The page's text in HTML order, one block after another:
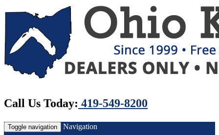
Call Us Today: 419-549-8200
Toggle navigation Navigation